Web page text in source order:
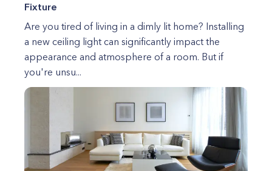
Fixture
Are you tired of living in a dimly lit home? Installing
a new ceiling light can significantly impact the
appearance and atmosphere of a room. But if
you're unsu...